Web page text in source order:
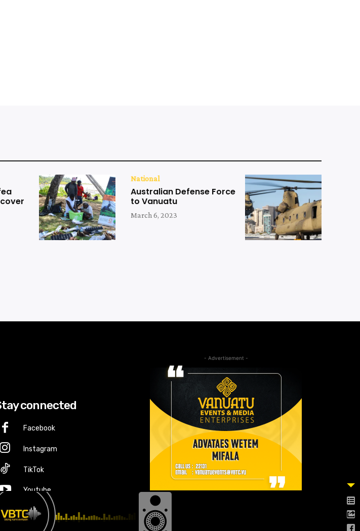
National
Australian Defense Force
to Vanuatu
March 6, 2023
connected
Facebook
Instagram
TikTok
Youtube
- Advertisement -